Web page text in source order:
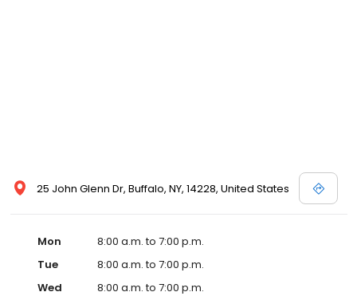
25 John Glenn Dr, Buffalo, NY, 14228, United States
Mon
8:00 a.m. to 7:00 p.m.
Tue
8:00 a.m. to 7:00 p.m.
Wed
8:00 a.m. to 7:00 p.m.